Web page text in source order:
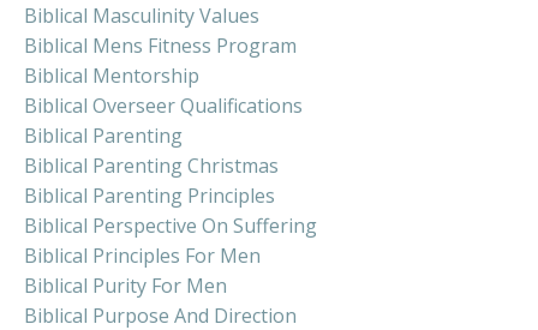
Biblical Masculinity Values
Biblical Mens Fitness Program
Biblical Mentorship
Biblical Overseer Qualifications
Biblical Parenting
Biblical Parenting Christmas
Biblical Parenting Principles
Biblical Perspective On Suffering
Biblical Principles For Men
Biblical Purity For Men
Biblical Purpose And Direction